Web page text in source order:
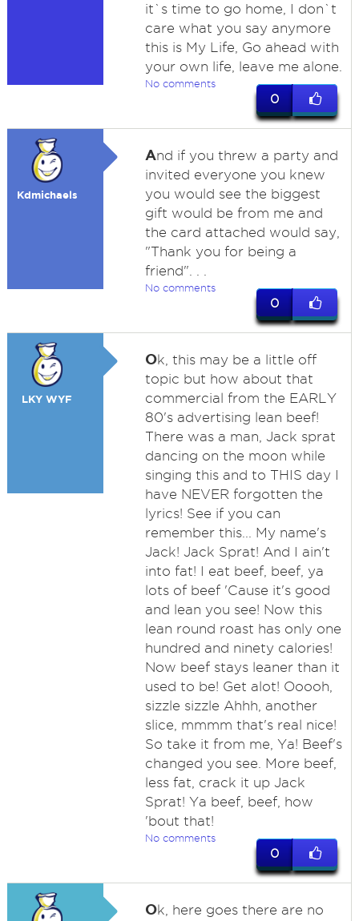
it`s time to go home, I don`t
care what you say anymore
this is My Life, Go ahead with
your own life, leave me alone.
No comments
0
Kdmichaels
And if you threw a party and
invited everyone you knew
you would see the biggest
gift would be from me and
the card attached would say,
"Thank you for being a
friend". . .
No comments
0
LKY WYF
Ok, this may be a little off
topic but how about that
commercial from the EARLY
80's advertising lean beef!
There was a man, Jack sprat
dancing on the moon while
singing this and to THIS day I
have NEVER forgotten the
lyrics! See if you can
remember this... My name's
Jack! Jack Sprat! And I ain't
into fat! I eat beef, beef, ya
lots of beef 'Cause it's good
and lean you see! Now this
lean round roast has only one
hundred and ninety calories!
Now beef stays leaner than it
used to be! Get alot! Ooooh,
sizzle sizzle Ahhh, another
slice, mmmm that's real nice!
So take it from me, Ya! Beef's
changed you see. More beef,
less fat, crack it up Jack
Sprat! Ya beef, beef, how
'bout that!
No comments
0
Ok, here goes there are no